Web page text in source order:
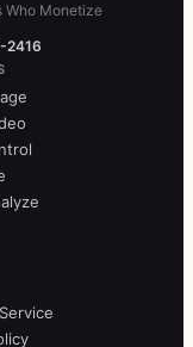
Who Monetize
2416